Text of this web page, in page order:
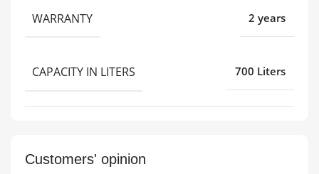
WARRANTY 2 years
CAPACITY IN LITERS 700 Liters
Customers' opinion